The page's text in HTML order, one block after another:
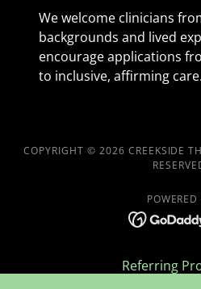
We welcome clinicians
backgrounds and lived
encourage applications
to inclusive, affirming care.
COPYRIGHT © 2026 CREEKSIDE
POWERED
Referring